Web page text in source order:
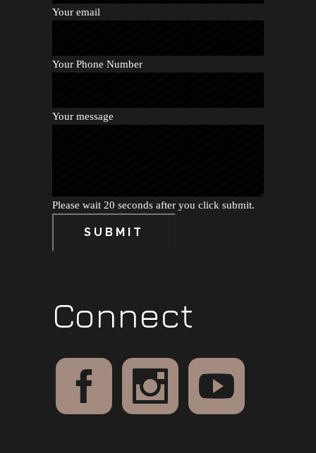
Your email
Your Phone Number
Your message
Please wait 20 seconds after you click submit.
SUBMIT
Connect